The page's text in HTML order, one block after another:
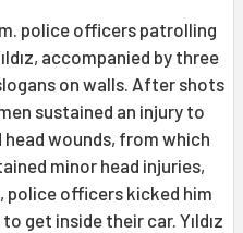
police officers patrolling
accompanied by three
on walls. After shots
sustained an injury to
wounds, from which
minor head injuries,
police officers kicked him
get inside their car. Yıldız